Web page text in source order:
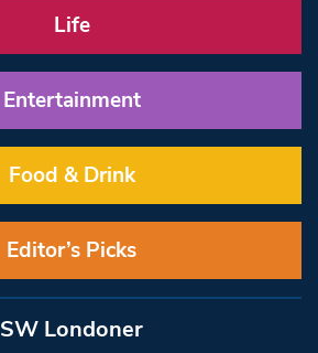
Life
Entertainment
Food & Drink
Editor’s Picks
SW Londoner